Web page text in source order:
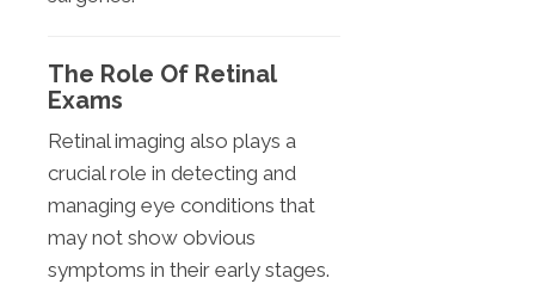
The Role Of Retinal
Exams
Retinal imaging also plays a
crucial role in detecting and
managing eye conditions that
may not show obvious
symptoms in their early stages.